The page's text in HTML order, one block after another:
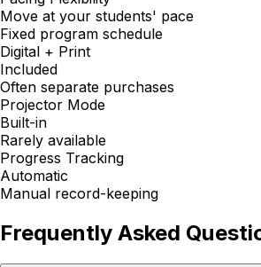
Move at your students' pace
Fixed program schedule
Digital + Print
Included
Often separate purchases
Projector Mode
Built-in
Rarely available
Progress Tracking
Automatic
Manual record-keeping
Frequently Asked